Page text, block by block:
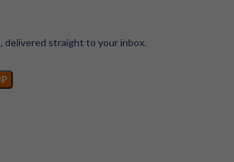
delivered straight to your inbox.